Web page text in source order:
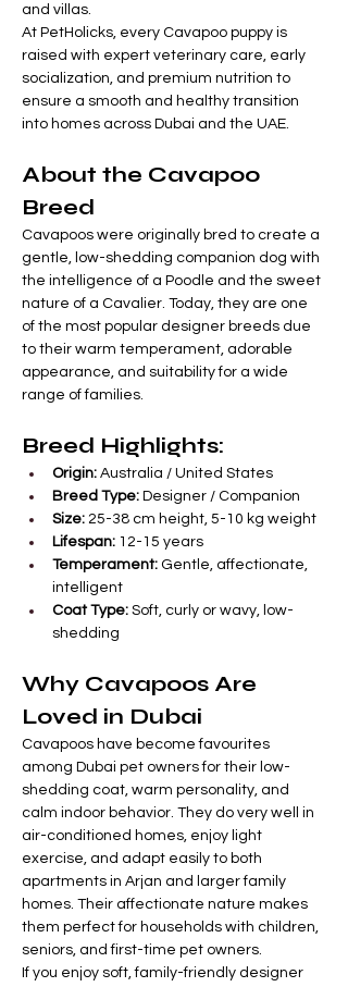
and villas.
At PetHolicks, every Cavapoo puppy is
raised with expert veterinary care, early
socialization, and premium nutrition to
ensure a smooth and healthy transition
into homes across Dubai and the UAE.
About the Cavapoo
Breed
Cavapoos were originally bred to create a
gentle, low-shedding companion dog with
the intelligence of a Poodle and the sweet
nature of a Cavalier. Today, they are one
of the most popular designer breeds due
to their warm temperament, adorable
appearance, and suitability for a wide
range of families.
Breed Highlights:
Origin: Australia / United States
Breed Type: Designer / Companion
Size: 25-38 cm height, 5-10 kg weight
Lifespan: 12-15 years
Temperament: Gentle, affectionate,
intelligent
Coat Type: Soft, curly or wavy, low-
shedding
Why Cavapoos Are
Loved in Dubai
Cavapoos have become favourites
among Dubai pet owners for their low-
shedding coat, warm personality, and
calm indoor behavior. They do very well in
air-conditioned homes, enjoy light
exercise, and adapt easily to both
apartments in Arjan and larger family
homes. Their affectionate nature makes
them perfect for households with children,
seniors, and first-time pet owners.
If you enjoy soft, family-friendly designer